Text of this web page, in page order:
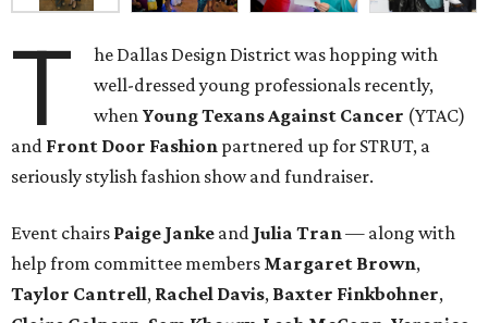
T
he Dallas Design District was hopping with
well-dressed young professionals recently,
when Young Texans Against Cancer (YTAC)
and Front Door Fashion partnered up for STRUT, a
seriously stylish fashion show and fundraiser.
Event chairs Paige Janke and Julia Tran— along with
help from committee members Margaret Brown,
Taylor Cantrell, Rachel Davis, Baxter Finkbohner,